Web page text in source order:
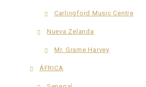
Carlingford Music Centre
Nueva Zelanda
Mr. Grame Harvey
ÁFRICA